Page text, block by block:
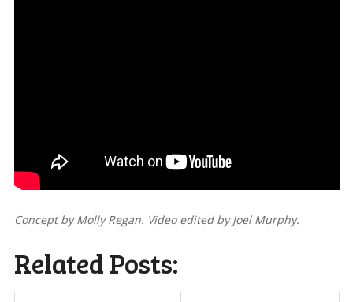
Concept by Molly Regan. Video edited by Joel Murphy.
Related Posts: